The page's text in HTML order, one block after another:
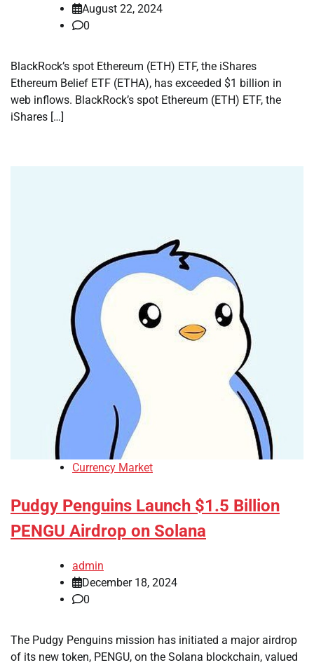
August 22, 2024
0
BlackRock’s spot Ethereum (ETH) ETF, the iShares
Ethereum Belief ETF (ETHA), has exceeded $1 billion in
web inflows. BlackRock’s spot Ethereum (ETH) ETF, the
iShares […]
Currency Market
Pudgy Penguins Launch $1.5 Billion
PENGU Airdrop on Solana
admin
December 18, 2024
0
The Pudgy Penguins mission has initiated a major airdrop
of its new token, PENGU, on the Solana blockchain, valued